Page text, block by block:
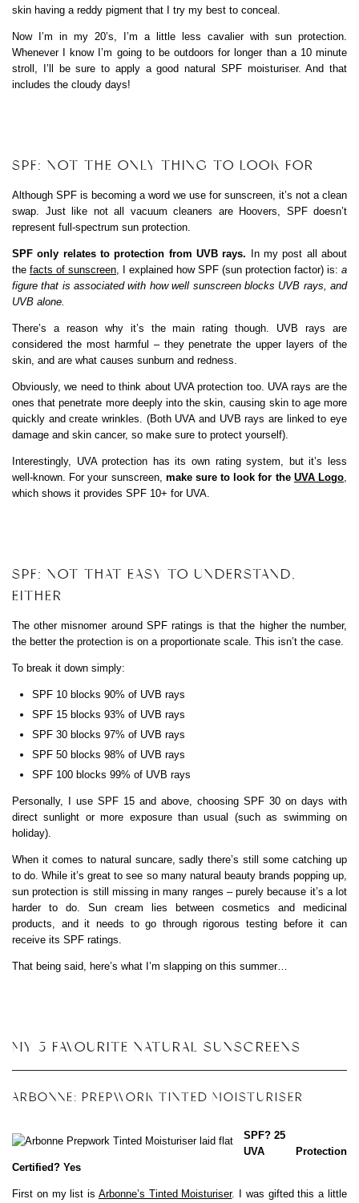
skin having a reddy pigment that I try my best to conceal.
Now I’m in my 20’s, I’m a little less cavalier with sun protection.
Whenever I know I’m going to be outdoors for longer than a 10 minute
stroll, I’ll be sure to apply a good natural SPF moisturiser. And that
includes the cloudy days!
SPF: NOT THE ONLY THING TO LOOK FOR
Although SPF is becoming a word we use for sunscreen, it’s not a clean
swap. Just like not all vacuum cleaners are Hoovers, SPF doesn’t
represent full-spectrum sun protection.
SPF only relates to protection from UVB rays. In my post all about
the facts of sunscreen, I explained how SPF (sun protection factor) is: a
figure that is associated with how well sunscreen blocks UVB rays, and
UVB alone.
There’s a reason why it’s the main rating though. UVB rays are
considered the most harmful – they penetrate the upper layers of the
skin, and are what causes sunburn and redness.
Obviously, we need to think about UVA protection too. UVA rays are the
ones that penetrate more deeply into the skin, causing skin to age more
quickly and create wrinkles. (Both UVA and UVB rays are linked to eye
damage and skin cancer, so make sure to protect yourself).
Interestingly, UVA protection has its own rating system, but it’s less
well-known. For your sunscreen, make sure to look for the UVA Logo,
which shows it provides SPF 10+ for UVA.
SPF: NOT THAT EASY TO UNDERSTAND,
EITHER
The other misnomer around SPF ratings is that the higher the number,
the better the protection is on a proportionate scale. This isn’t the case.
To break it down simply:
SPF 10 blocks 90% of UVB rays
SPF 15 blocks 93% of UVB rays
SPF 30 blocks 97% of UVB rays
SPF 50 blocks 98% of UVB rays
SPF 100 blocks 99% of UVB rays
Personally, I use SPF 15 and above, choosing SPF 30 on days with
direct sunlight or more exposure than usual (such as swimming on
holiday).
When it comes to natural suncare, sadly there’s still some catching up
to do. While it’s great to see so many natural beauty brands popping up,
sun protection is still missing in many ranges – purely because it’s a lot
harder to do. Sun cream lies between cosmetics and medicinal
products, and it needs to go through rigorous testing before it can
receive its SPF ratings.
That being said, here’s what I’m slapping on this summer…
MY 5 FAVOURITE NATURAL SUNSCREENS
ARBONNE: PREPWORK TINTED MOISTURISER
SPF? 25
UVA Protection
Certified? Yes
First on my list is Arbonne’s Tinted Moisturiser. I was gifted this a little